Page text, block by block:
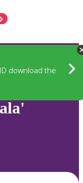
download the